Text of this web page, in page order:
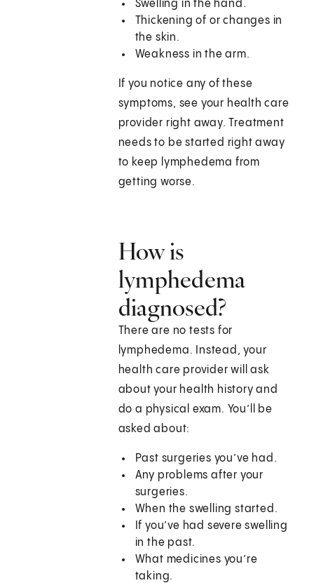
Swelling in the hand.
Thickening of or changes in
the skin.
Weakness in the arm.
If you notice any of these
symptoms, see your health care
provider right away. Treatment
needs to be started right away
to keep lymphedema from
getting worse.
How is
lymphedema
diagnosed?
There are no tests for
lymphedema. Instead, your
health care provider will ask
about your health history and
do a physical exam. You’ll be
asked about:
Past surgeries you’ve had.
Any problems after your
surgeries.
When the swelling started.
If you’ve had severe swelling
in the past.
What medicines you’re
taking.